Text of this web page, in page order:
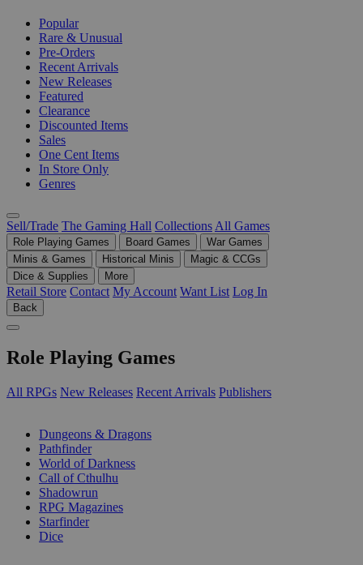
Popular
Rare & Unusual
Pre-Orders
Recent Arrivals
New Releases
Featured
Clearance
Discounted Items
Sales
One Cent Items
In Store Only
Genres
Sell/Trade The Gaming Hall Collections All Games
Role Playing Games Board Games
War Games
Minis & Games
Historical Minis
Magic & CCGs
Dice & Supplies
More
Retail Store Contact My Account Want List Log In
Back
Role Playing Games
All RPGs New Releases Recent Arrivals Publishers
Dungeons & Dragons
Pathfinder
World of Darkness
Call of Cthulhu
Shadowrun
RPG Magazines
Starfinder
Dice